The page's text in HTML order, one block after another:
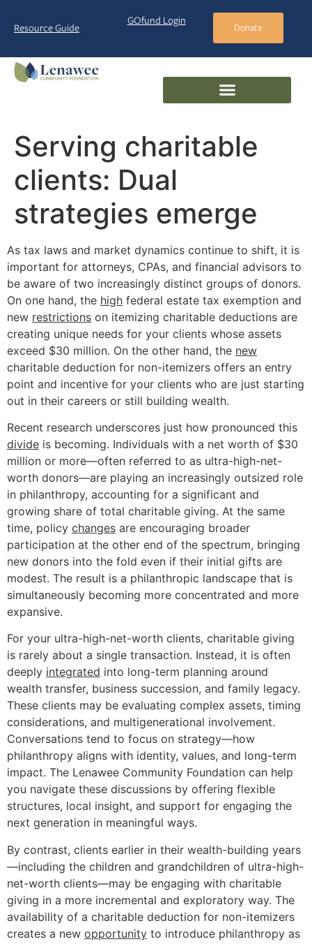
Resource Guide
GOfund Login
Donate
Serving charitable
clients: Dual
strategies emerge
As tax laws and market dynamics continue to shift, it is
important for attorneys, CPAs, and financial advisors to
be aware of two increasingly distinct groups of donors.
On one hand, the high federal estate tax exemption and
new restrictions on itemizing charitable deductions are
creating unique needs for your clients whose assets
exceed $30 million. On the other hand, the new
charitable deduction for non-itemizers offers an entry
point and incentive for your clients who are just starting
out in their careers or still building wealth.
Recent research underscores just how pronounced this
divide is becoming. Individuals with a net worth of $30
million or more—often referred to as ultra-high-net-
worth donors—are playing an increasingly outsized role
in philanthropy, accounting for a significant and
growing share of total charitable giving. At the same
time, policy changes are encouraging broader
participation at the other end of the spectrum, bringing
new donors into the fold even if their initial gifts are
modest. The result is a philanthropic landscape that is
simultaneously becoming more concentrated and more
expansive.
For your ultra-high-net-worth clients, charitable giving
is rarely about a single transaction. Instead, it is often
deeply integrated into long-term planning around
wealth transfer, business succession, and family legacy.
These clients may be evaluating complex assets, timing
considerations, and multigenerational involvement.
Conversations tend to focus on strategy—how
philanthropy aligns with identity, values, and long-term
impact. The Lenawee Community Foundation can help
you navigate these discussions by offering flexible
structures, local insight, and support for engaging the
next generation in meaningful ways.
By contrast, clients earlier in their wealth-building years
—including the children and grandchildren of ultra-high-
net-worth clients—may be engaging with charitable
giving in a more incremental and exploratory way. The
availability of a charitable deduction for non-itemizers
creates a new opportunity to introduce philanthropy as